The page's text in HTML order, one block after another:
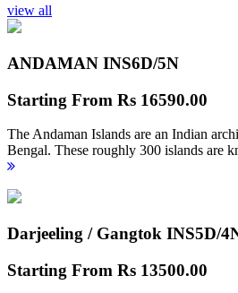
view all
ANDAMAN INS6D/5N
Starting From Rs 16590.00
The Andaman Islands are an Indian
Bengal. These roughly 300 islands are
Darjeeling / Gangtok INS5D/
Starting From Rs 13500.00